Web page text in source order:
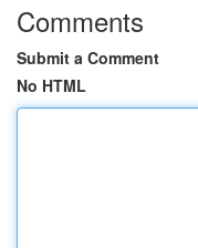
Comments
Submit a Comment
No HTML